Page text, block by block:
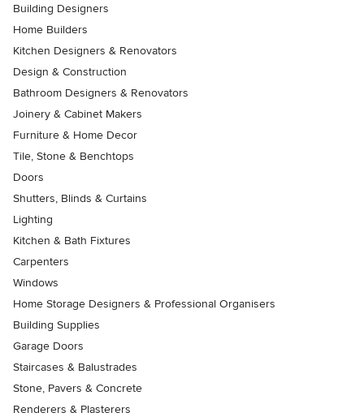
Building Designers
Home Builders
Kitchen Designers & Renovators
Design & Construction
Bathroom Designers & Renovators
Joinery & Cabinet Makers
Furniture & Home Decor
Tile, Stone & Benchtops
Doors
Shutters, Blinds & Curtains
Lighting
Kitchen & Bath Fixtures
Carpenters
Windows
Home Storage Designers & Professional Organisers
Building Supplies
Garage Doors
Staircases & Balustrades
Stone, Pavers & Concrete
Renderers & Plasterers